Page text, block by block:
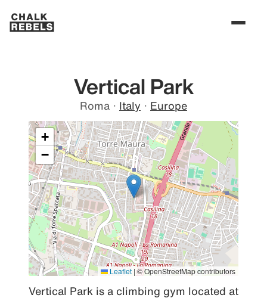
Vertical Park
Roma · Italy · Europe
+
−
Leaflet |© OpenStreetMap contributors
Vertical Park is a climbing gym located at